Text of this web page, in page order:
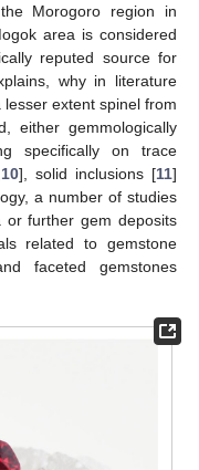
Morogoro region in
area is considered
reputed source for
why in literature
extent spinel from
either gemmologically
specifically on trace
10], solid inclusions [11]
a number of studies
or further gem deposits
related to gemstone
faceted gemstones